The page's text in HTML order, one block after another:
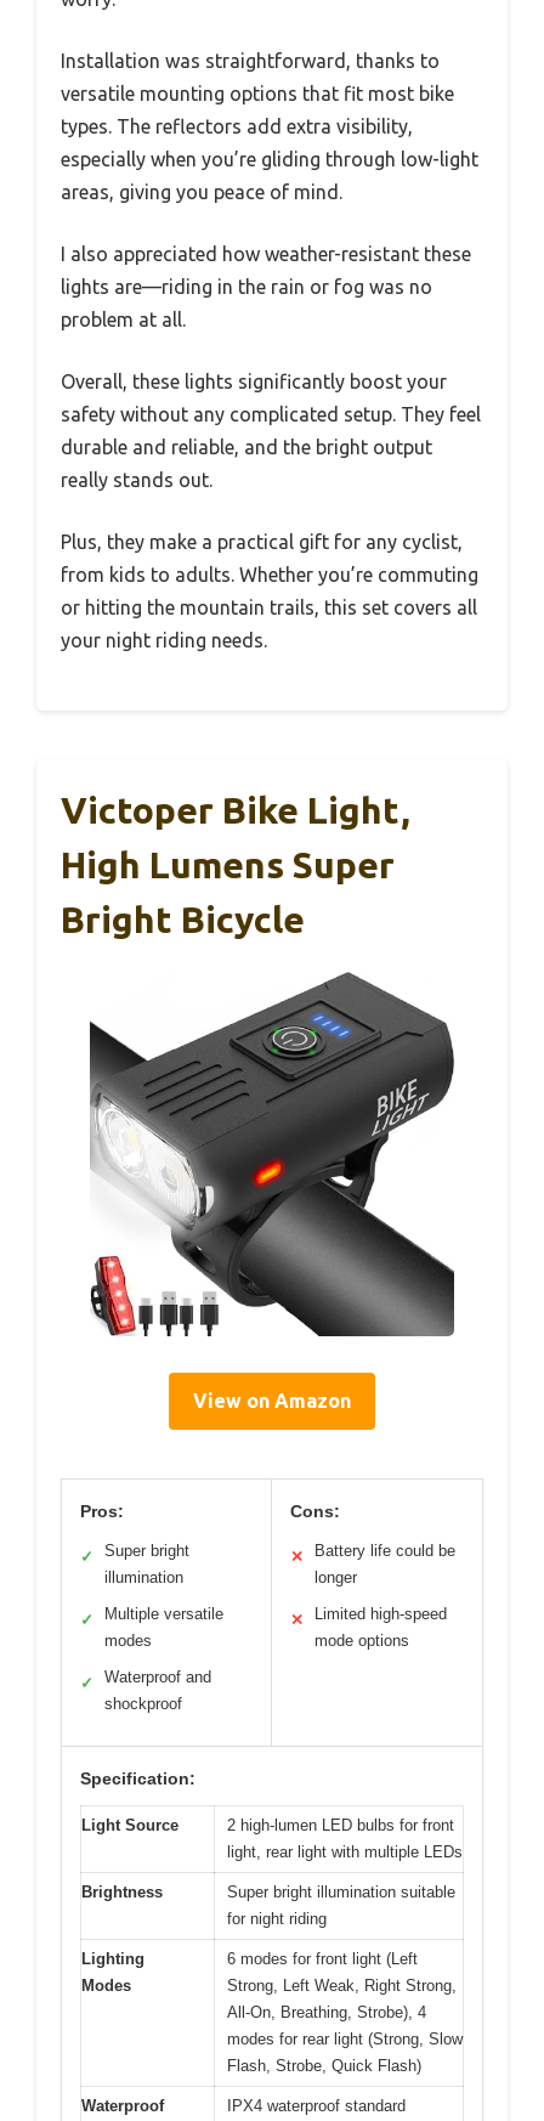
Installation was straightforward, thanks to
versatile mounting options that fit most bike
types. The reflectors add extra visibility,
especially when you’re gliding through low-light
areas, giving you peace of mind.
I also appreciated how weather-resistant these
lights are—riding in the rain or fog was no
problem at all.
Overall, these lights significantly boost your
safety without any complicated setup. They feel
durable and reliable, and the bright output
really stands out.
Plus, they make a practical gift for any cyclist,
from kids to adults. Whether you’re commuting
or hitting the mountain trails, this set covers all
your night riding needs.
Victoper Bike Light,
High Lumens Super
Bright Bicycle
View on Amazon
Pros:
✓
Super bright
illumination
✓
Multiple versatile
modes
✓
Waterproof and
shockproof
Cons:
✕
Battery life could be
longer
✕
Limited high-speed
mode options
Specification:
Light Source
2 high-lumen LED bulbs for front
light, rear light with multiple LEDs
Brightness
Super bright illumination suitable
for night riding
Lighting
Modes
6 modes for front light (Left
Strong, Left Weak, Right Strong,
All-On, Breathing, Strobe), 4
modes for rear light (Strong, Slow
Flash, Strobe, Quick Flash)
Waterproof
IPX4 waterproof standard